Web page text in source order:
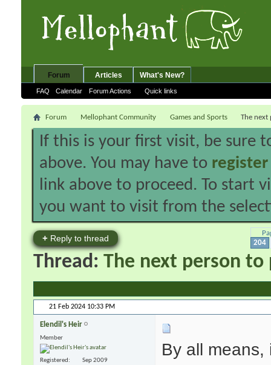
Forum
FAQ Calendar Forum Actions Quick links
Articles What's New?
Forum Mellophant Community Games and Sports The next
If this is your first visit, be sure
above. You may have to register
link above to proceed. To start
you want to visit from the
+ Reply to thread
204
Thread: The next person
21 Feb 2024 10:33 PM
Elendil's Heir
Member
Registered
Sep 2009
By all means,